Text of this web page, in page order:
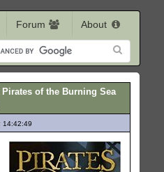
Forum About
of the Burning Sea
14:42:49